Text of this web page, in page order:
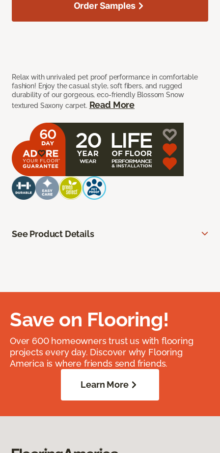
Relax with unrivaled pet proof performance in comfortable
fashion! Enjoy the casual style, soft fibers, and rugged
durability of our gorgeous, eco-friendly Blossom Snow
textured Saxony carpet. Read More
Order Samples
See Product Details
Save on Flooring!
Over 600 homeowners trust us with flooring
projects every day. Discover why Flooring
America is where friends send friends.
Learn More